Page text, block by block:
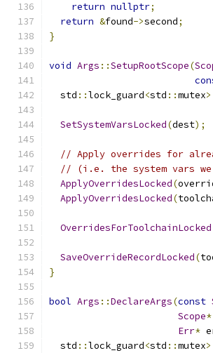
return nullptr;
return &found->second;
}
void Args ::SetupRootScope(
  std
::lock_guard<std ::mutex>
SetSystemVarsLocked(dest);
// Apply overrides for
// (i.e. the system vars we
ApplyOverridesLocked(
ApplyOverridesLocked(
OverridesForToolchainLocked
SaveOverrideRecordLocked(
}
bool Args ::DeclareArgs(const
Scope*
Err*
  std
::lock_guard<std ::mutex>